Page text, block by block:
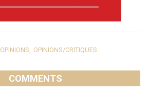
OPINIONS OPINIONS/CRITIQUES
COMMENTS